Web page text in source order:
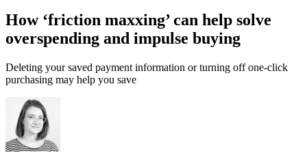
How ‘friction maxxing’ can help solve
overspending and impulse buying
Deleting your saved payment information or turning off one-click
purchasing may help you save